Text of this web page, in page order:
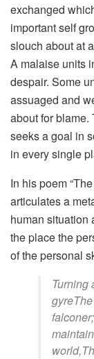
exchanged
important self
slouch about at
A malaise units
despair. Some
assuaged and
about for blame.
seeks a goal in
in every single
In his poem
articulates a
human situation
the place the
of the personal
Turning